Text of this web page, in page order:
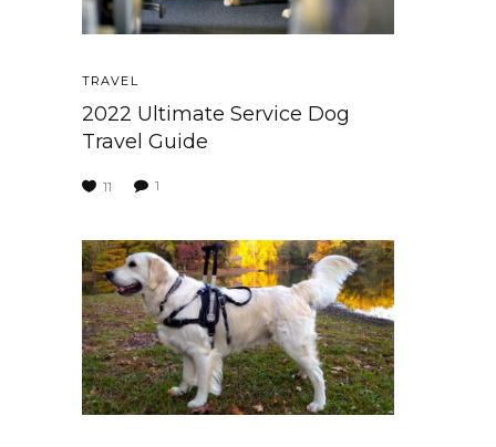
TRAVEL
2022 Ultimate Service Dog
Travel Guide
11 1